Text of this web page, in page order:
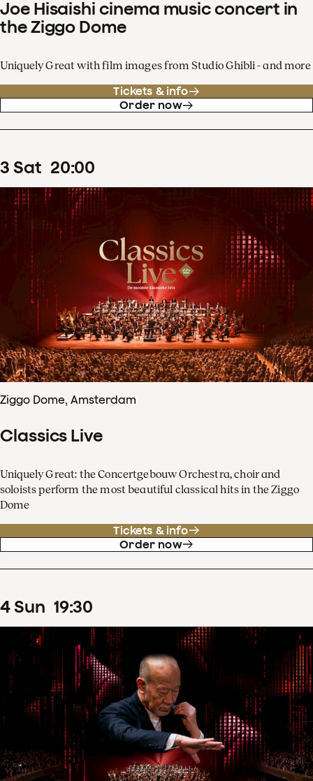
Joe Hisaishi cinema music concert in
the Ziggo Dome
Uniquely Great with film images from Studio Ghibli - and more
Tickets & info
Order now
3 Sat 20:00
Ziggo Dome, Amsterdam
Classics Live
Uniquely Great: the Concertgebouw Orchestra, choir and
soloists perform the most beautiful classical hits in the Ziggo
Dome
Tickets & info
Order now
4Sun 19:30